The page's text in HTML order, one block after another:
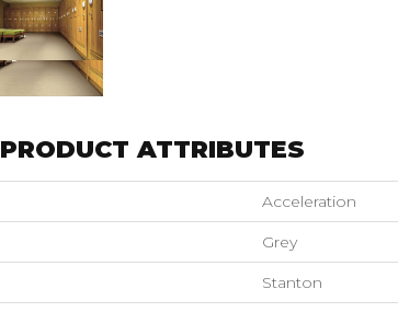
PRODUCT ATTRIBUTES
Acceleration
Grey
Stanton